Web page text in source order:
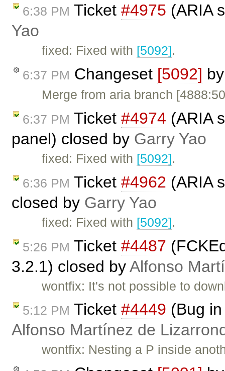
6:38 PM Ticket #4975 (ARIA
Yao
fixed: Fixed with [5092].
6:37 PM Changeset [5092]
Merge from aria branch
6:37 PM Ticket #4974 (ARIA
panel) closed by Garry Yao
fixed: Fixed with [5092].
6:36 PM Ticket #4962 (ARIA
closed by Garry Yao
fixed: Fixed with [5092].
5:26 PM Ticket #4487
3.2.1) closed byAlfonso
wontfix: It's not possible to
5:12 PM Ticket #4449 (Bug
Alfonso Martínez de
wontfix: Nesting a P inside